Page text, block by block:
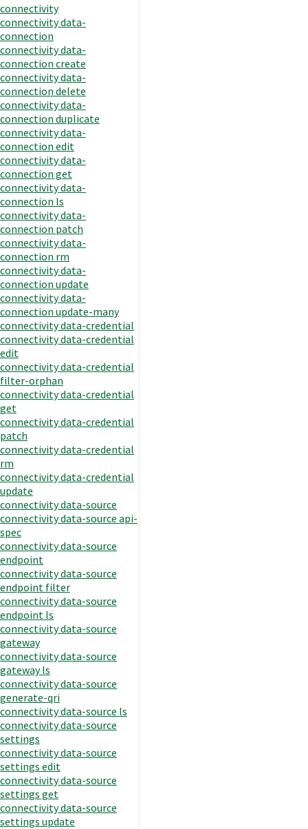
connectivity
connectivity data-
connection
connectivity data-
connection create
connectivity data-
connection delete
connectivity data-
connection duplicate
connectivity data-
connection edit
connectivity data-
connection get
connectivity data-
connection ls
connectivity data-
connection patch
connectivity data-
connection rm
connectivity data-
connection update
connectivity data-
connection update-many
connectivity data-credential
connectivity data-credential
edit
connectivity data-credential
filter-orphan
connectivity data-credential
get
connectivity data-credential
patch
connectivity data-credential
rm
connectivity data-credential
update
connectivity data-source
connectivity data-source api-
spec
connectivity data-source
endpoint
connectivity data-source
endpoint filter
connectivity data-source
endpoint ls
connectivity data-source
gateway
connectivity data-source
gateway ls
connectivity data-source
generate-qri
connectivity data-source ls
connectivity data-source
settings
connectivity data-source
settings edit
connectivity data-source
settings get
connectivity data-source
settings update